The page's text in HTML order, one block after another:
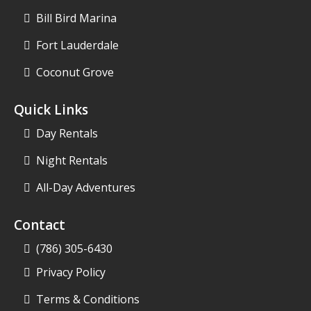
Bill Bird Marina
Fort Lauderdale
Coconut Grove
Quick Links
Day Rentals
Night Rentals
All-Day Adventures
Contact
(786) 305-6430
Privacy Policy
Terms & Conditions